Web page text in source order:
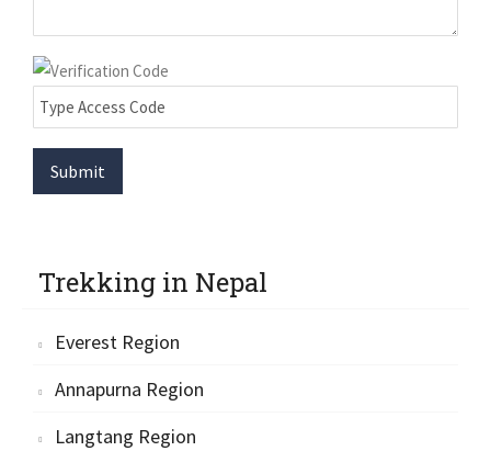
Submit
Trekking in Nepal
Everest Region
Annapurna Region
Langtang Region